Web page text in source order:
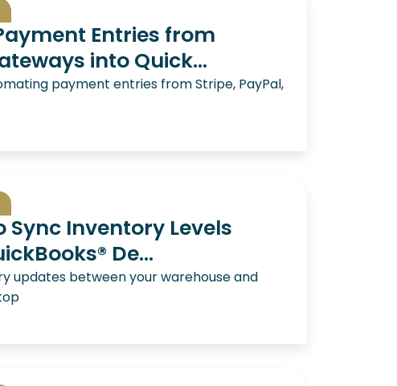
Entries from
into Quick...
payment entries from Stripe, PayPal,
Sync Inventory Levels
De...
updates between your warehouse and